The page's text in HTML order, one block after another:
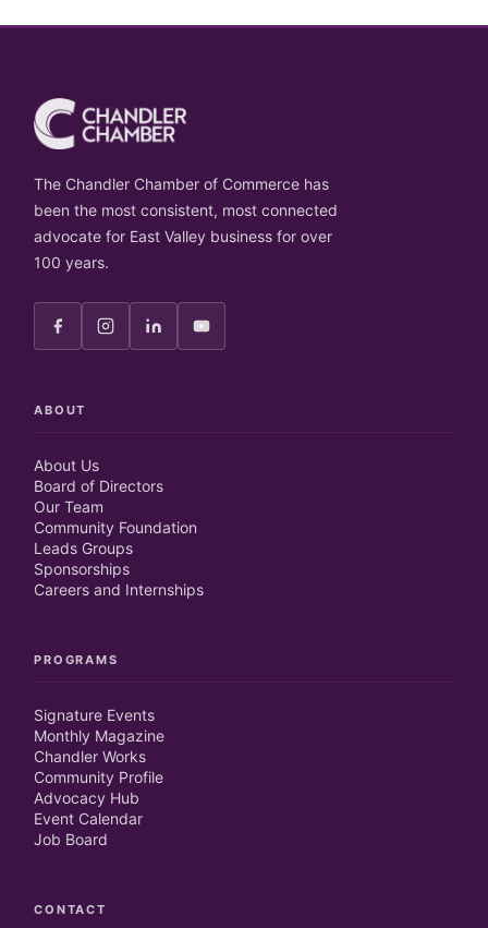
The Chandler Chamber of Commerce has
been the most consistent, most connected
advocate for East Valley business for over
100 years.
ABOUT
About Us
Board of Directors
Our Team
Community Foundation
Leads Groups
Sponsorships
Careers and Internships
PROGRAMS
Signature Events
Monthly Magazine
Chandler Works
Community Profile
Advocacy Hub
Event Calendar
Job Board
CONTACT